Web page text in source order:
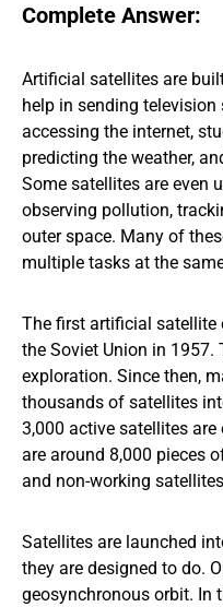
Complete Answer:
Artificial satellites are
help in sending
accessing the internet,
predicting the weather,
Some satellites are even
observing pollution,
outer space. Many of
multiple tasks at the
The first artificial satellite
the Soviet Union in
exploration. Since then,
thousands of satellites
3,000 active satellites
are around 8,000 pieces
and non-working
Satellites are launched
they are designed to do.
geosynchronous orbit. In